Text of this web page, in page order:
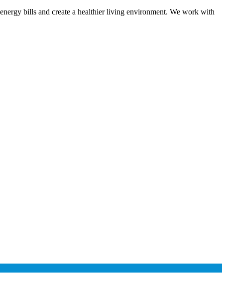
bills and create a healthier living environment. We work with